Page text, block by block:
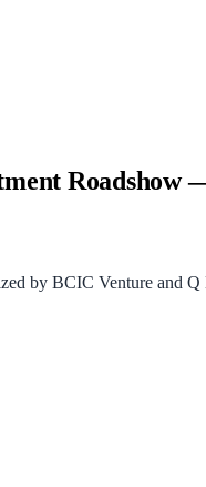
by BCIC Venture and